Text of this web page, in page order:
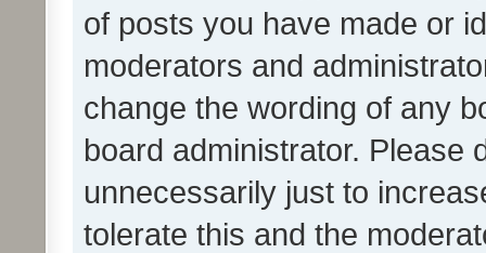
of posts you have made or
moderators and
change the wording of any
board administrator. Please
unnecessarily just to
tolerate this and the